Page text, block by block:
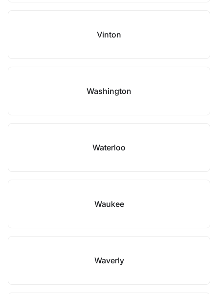
Vinton
Washington
Waterloo
Waukee
Waverly